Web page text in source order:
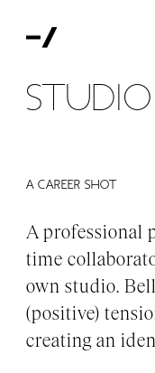
A CAREER SHOT
A professional
time
own studio.
(positive)
creating an